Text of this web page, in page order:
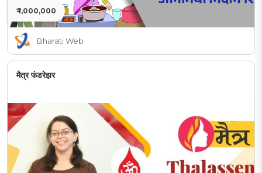
₹ 1,000,000
Bharati Web
मैत्र फंडरेझर